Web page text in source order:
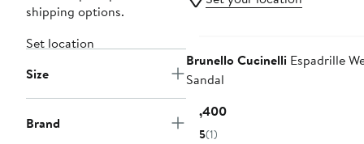
shipping options.
Set location
Size
Brand
Brunello CucinelliEspadrille
Sandal
$1,400Current
5(1)